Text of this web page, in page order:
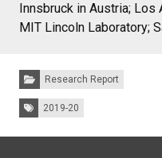
Innsbruck in Austria;
MIT Lincoln Laboratory;
Categories:Research Report
Tags: 2019-20